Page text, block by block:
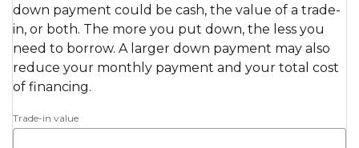
down payment could be cash, the value of a trade-
in, or both. The more you put down, the less you
need to borrow. A larger down payment may also
reduce your monthly payment and your total cost
of financing.
Trade-in value